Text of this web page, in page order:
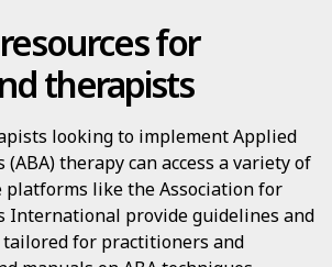
for
therapists
looking to implement Applied
(ABA) therapy can access a variety of
platforms like the Association for
International provide guidelines and
for practitioners and